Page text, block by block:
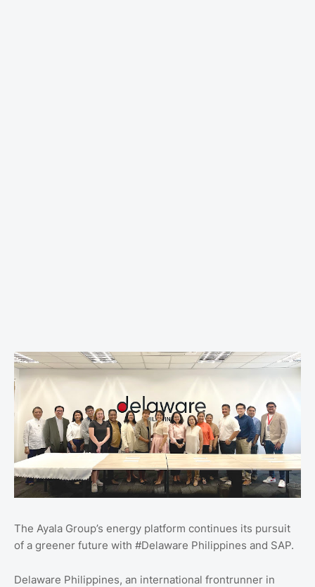
The Ayala Group’s energy platform continues its pursuit
of a greener future with #Delaware Philippines and SAP.
Delaware Philippines, an international frontrunner in